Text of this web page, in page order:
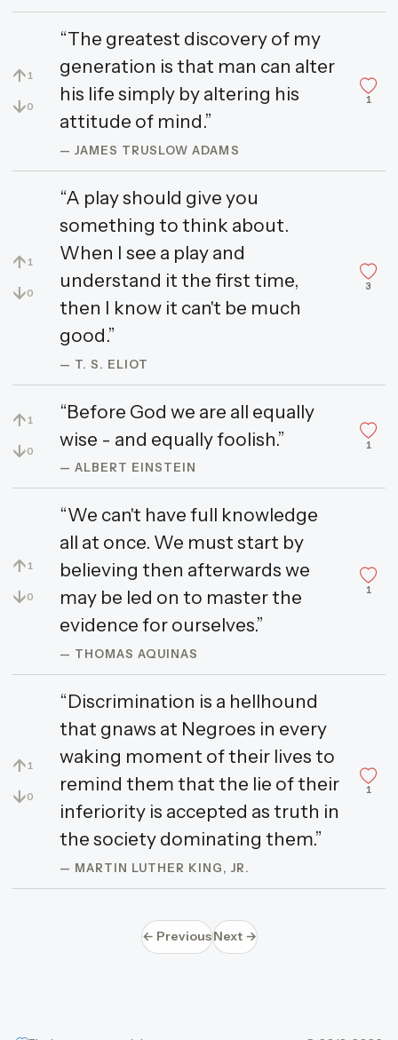
↑ 1
↓0
“The greatest discovery of my
generation is that man can alter
his life simply by altering his
attitude of mind.”
— JAMES TRUSLOW ADAMS
1
↑ 1
↓0
“A play should give you
something to think about.
When I see a play and
understand it the first time,
then I know it can't be much
good.”
— T. S. ELIOT
3
↑ 1
↓0
“Before God we are all equally
wise - and equally foolish.”
— ALBERT EINSTEIN
1
↑ 1
↓0
“We can't have full knowledge
all at once. We must start by
believing then afterwards we
may be led on to master the
evidence for ourselves.”
— THOMAS AQUINAS
1
↑ 1
↓0
“Discrimination is a hellhound
that gnaws at Negroes in every
waking moment of their lives to
remind them that the lie of their
inferiority is accepted as truth in
the society dominating them.”
— MARTIN LUTHER KING, JR.
1
← PreviousNext →